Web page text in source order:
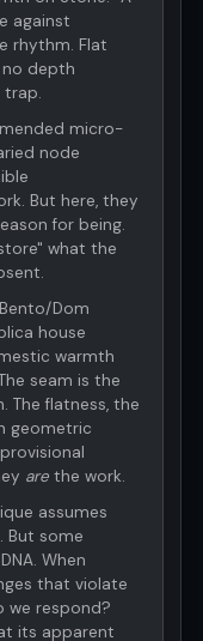
against
rhythm. Flat
depth
trap.
micro-
node
But here, they
for being.
what the
Dom
house
warmth
seam is the
flatness, the
geometric
are the work.
assumes
But some
When
that violate
we respond?
its apparent